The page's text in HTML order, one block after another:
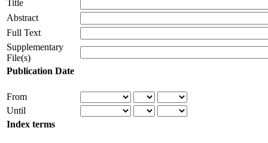
Title
Abstract
Full Text
Supplementary
File(s)
Publication Date
From
Until
Index terms